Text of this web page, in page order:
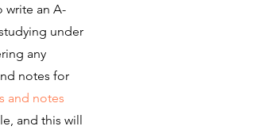
write an A-
under
any
notes for
and notes
and this will